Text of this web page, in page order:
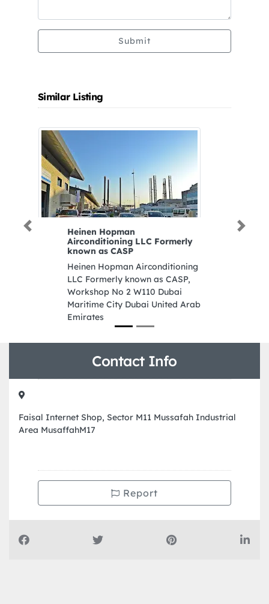
Submit
Similar Listing
Hopman
LLC Formerly
Hopman Airconditioning
Formerly known as CASP,
No 2 W110 Dubai
City Dubai United Arab
KHALID AL
SPARE PARTS BR4
SPARE PARTS
Sharjah United
Previous Next
Contact Info
Faisal Internet Shop, Sector M11 Mussafah Industrial
Area MusaffahM17
Report